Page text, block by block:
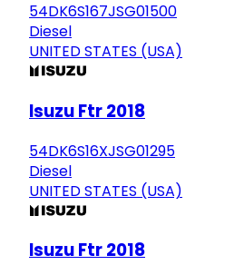
54DK6S167JSG01500
Diesel
UNITED STATES (USA)
Isuzu Ftr 2018
54DK6S16XJSG01295
Diesel
UNITED STATES (USA)
Isuzu Ftr 2018